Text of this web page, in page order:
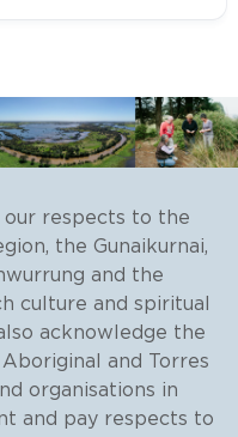
Cultural
our respects to the
the Gunaikurnai,
and the
culture and spiritual
acknowledge the
and Torres
organisations in
and pay respects to